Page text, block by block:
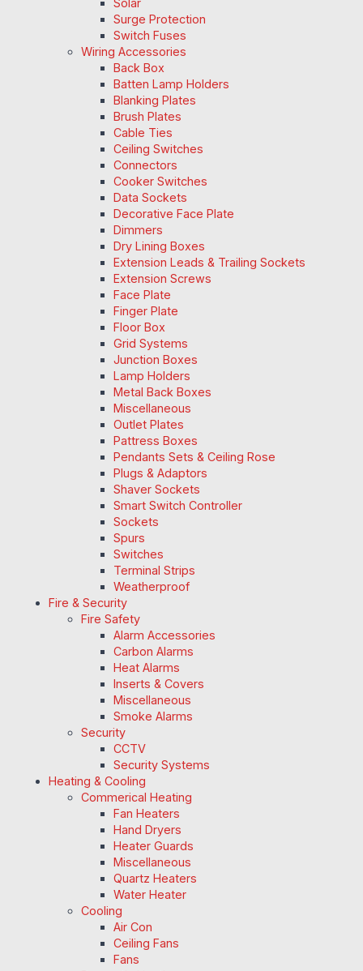
Surge Protection
Switch Fuses
Wiring Accessories
Back Box
Batten Lamp Holders
Blanking Plates
Brush Plates
Cable Ties
Ceiling Switches
Connectors
Cooker Switches
Data Sockets
Decorative Face Plate
Dimmers
Dry Lining Boxes
Extension Leads & Trailing Sockets
Extension Screws
Face Plate
Finger Plate
Floor Box
Grid Systems
Junction Boxes
Lamp Holders
Metal Back Boxes
Miscellaneous
Outlet Plates
Pattress Boxes
Pendants Sets & Ceiling Rose
Plugs & Adaptors
Shaver Sockets
Smart Switch Controller
Sockets
Spurs
Switches
Terminal Strips
Weatherproof
Fire & Security
Fire Safety
Alarm Accessories
Carbon Alarms
Heat Alarms
Inserts & Covers
Miscellaneous
Smoke Alarms
Security
CCTV
Security Systems
Heating & Cooling
Commerical Heating
Fan Heaters
Hand Dryers
Heater Guards
Miscellaneous
Quartz Heaters
Water Heater
Cooling
Air Con
Ceiling Fans
Fans